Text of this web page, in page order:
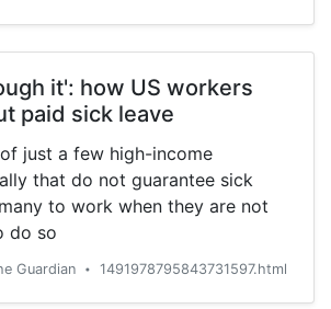
it': how US workers
paid sick leave
just a few high-income
that do not guarantee sick
to work when they are not
do so
Guardian • 1491978795843731597.html